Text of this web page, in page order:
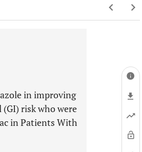
in improving
risk who were
in Patients With